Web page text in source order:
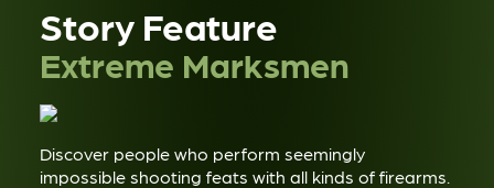
Story Feature
Extreme Marksmen
Discover people who perform seemingly
impossible shooting feats with all kinds of firearms.